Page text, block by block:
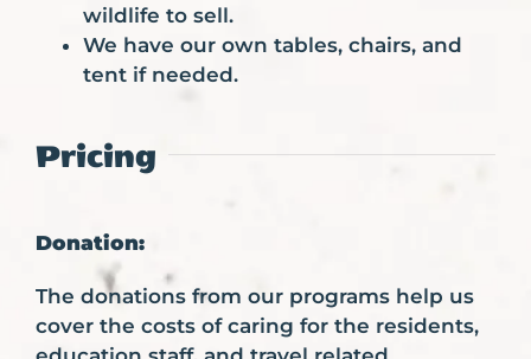
wildlife to sell.
We have our own tables, chairs, and
tent if needed.
Pricing
Donation:
The donations from our programs help us
cover the costs of caring for the residents,